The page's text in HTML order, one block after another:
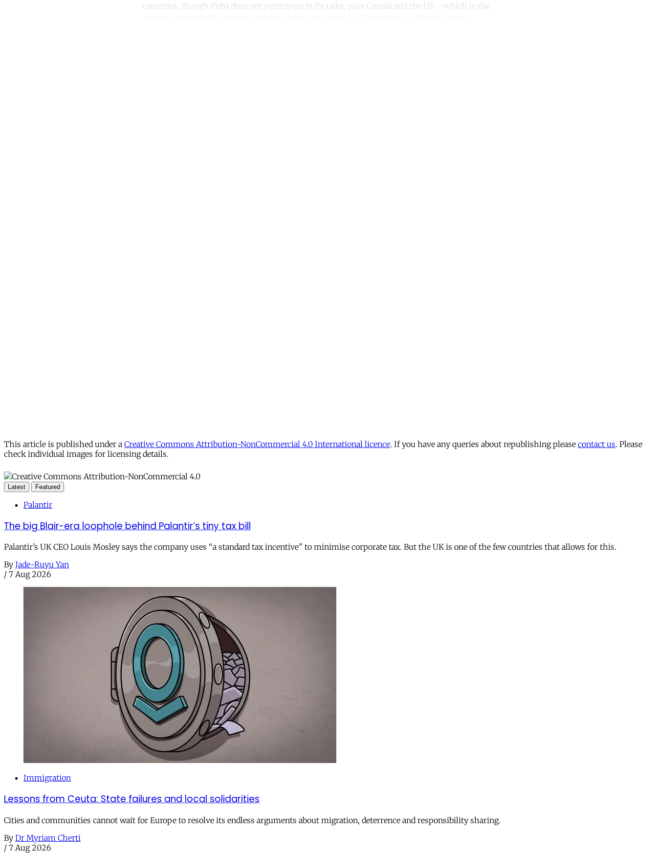
countries, though Cuba does not participate in its talks, plus Canada and the US – which is the
This article is published under a Creative Commons Attribution-NonCommercial 4.0 International licence. If you have any queries about republishing please contact us. Please
check individual images for licensing details.
Latest Featured
Palantir
The big Blair-era loophole behind Palantir’s tiny tax bill
Palantir’s UK CEO Louis Mosley says the company uses “a standard tax incentive” to minimise corporate tax. But the UK is one of the few countries that allows for this.
By Jade-Ruyu Yan
/ 7 Aug 2026
Immigration
Lessons from Ceuta: State failures and local solidarities
Cities and communities cannot wait for Europe to resolve its endless arguments about migration, deterrence and responsibility sharing.
By Dr Myriam Cherti
/ 7 Aug 2026